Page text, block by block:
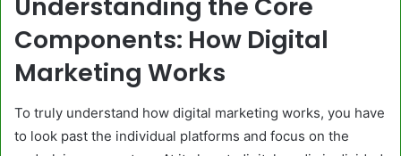
Understanding the Core
Components: How Digital
Marketing Works
To truly understand how digital marketing works, you have
to look past the individual platforms and focus on the